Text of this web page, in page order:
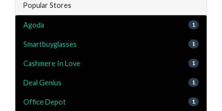
Popular Stores
Agoda 1
Smartbuyglasses 1
Cashmere In Love 1
Deal Genius 1
Office Depot 1